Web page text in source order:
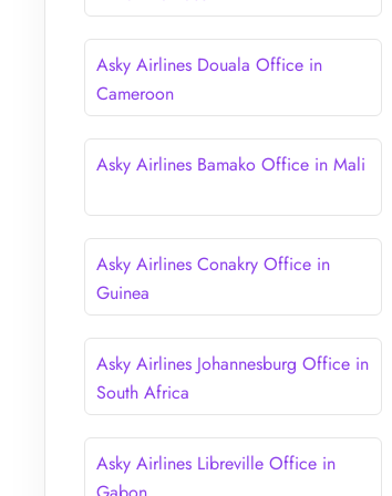
Asky Airlines Douala Office in
Cameroon
Asky Airlines Bamako Office in Mali
Asky Airlines Conakry Office in
Guinea
Asky Airlines Johannesburg Office in
South Africa
Asky Airlines Libreville Office in